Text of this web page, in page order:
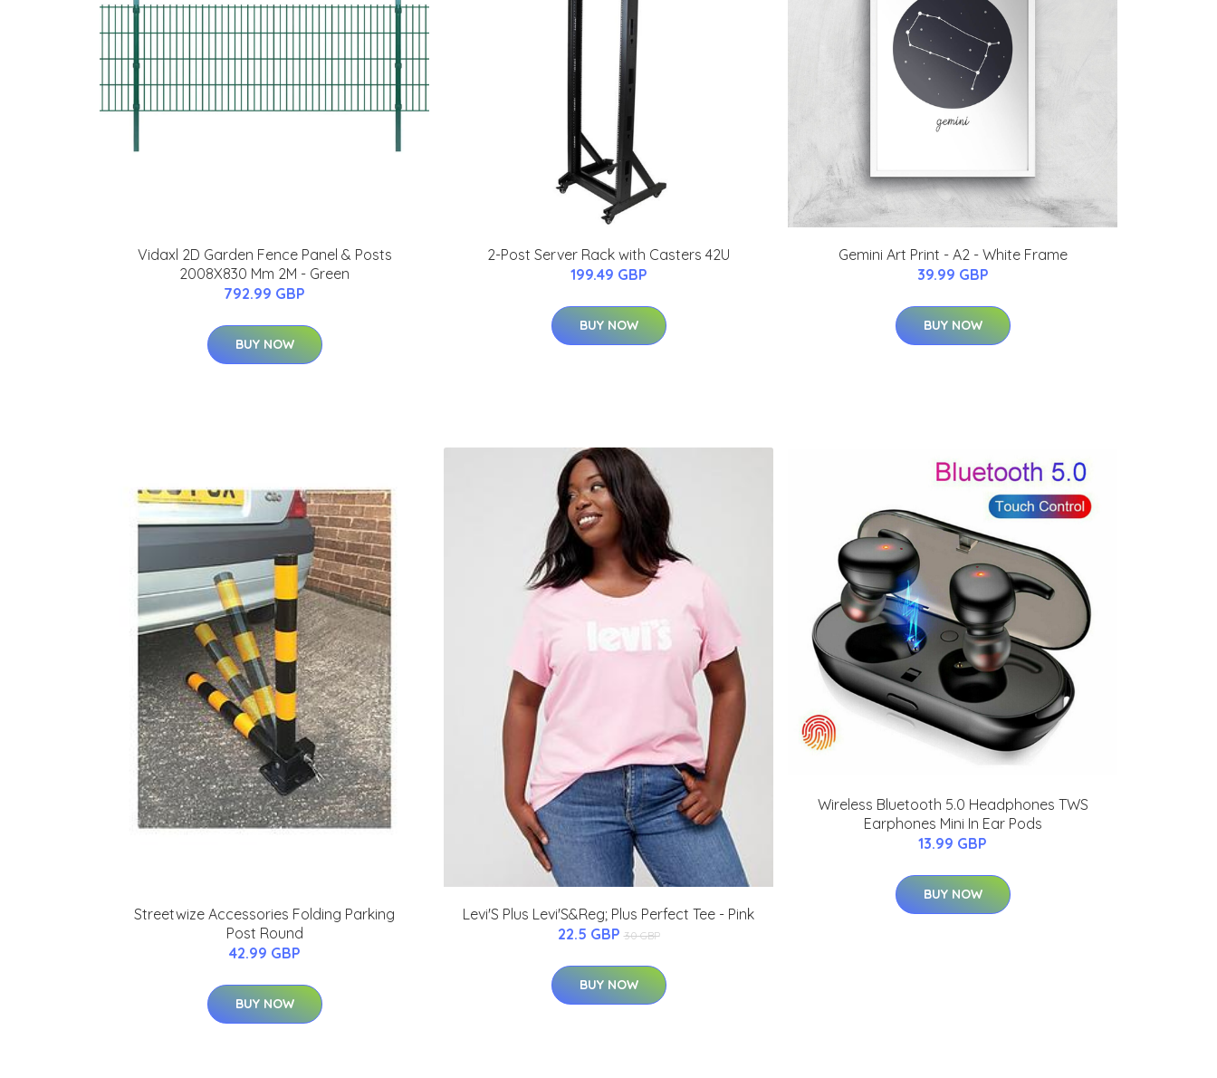
Vidaxl 2D Garden Fence Panel & Posts
2008X830 Mm 2M - Green
792.99 GBP
BUY NOW
2-Post Server Rack with Casters 42U
199.49 GBP
BUY NOW
Gemini Art Print - A2 - White Frame
39.99 GBP
BUY NOW
Streetwize Accessories Folding Parking
Post Round
42.99 GBP
BUY NOW
Levi'S Plus Levi'S&Reg; Plus Perfect Tee - Pink
22.5 GBP 30 GBP
BUY NOW
Wireless Bluetooth 5.0 Headphones TWS
Earphones Mini In Ear Pods
13.99 GBP
BUY NOW